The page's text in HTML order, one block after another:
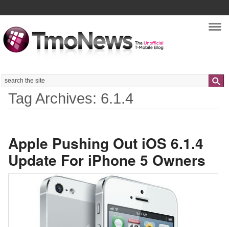
Search
Tag Archives: 6.1.4
Apple Pushing Out iOS 6.1.4
Update For iPhone 5 Owners